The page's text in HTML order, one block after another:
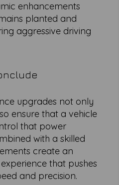
enhancements
planted and
aggressive driving
upgrades not only
ensure that a vehicle
that power
with a skilled
create an
that pushes
and precision.